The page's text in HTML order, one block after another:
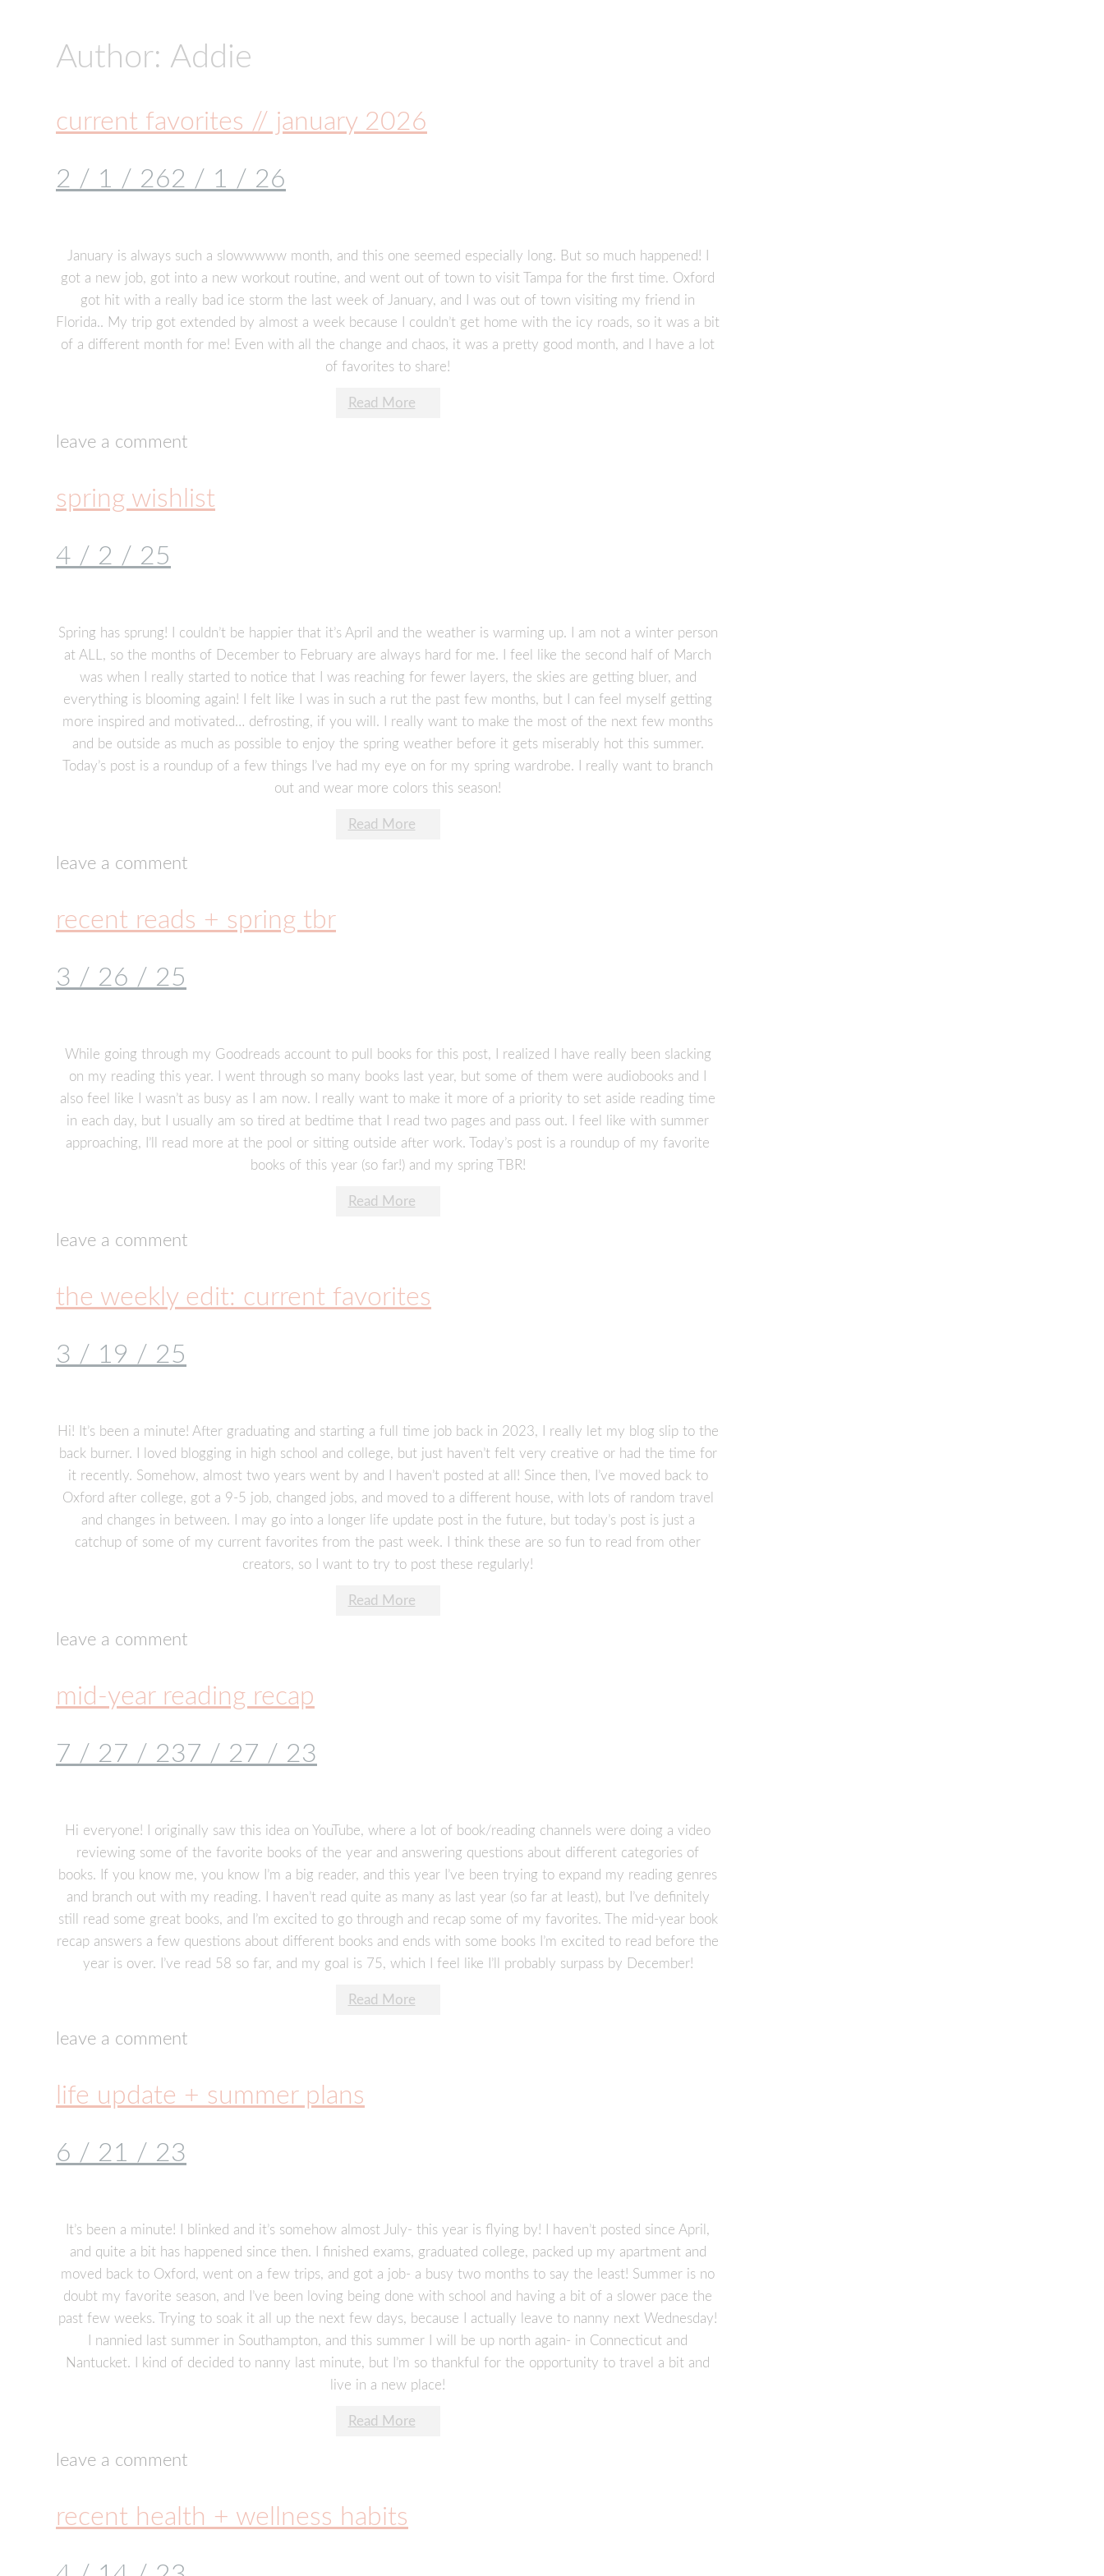
Author: Addie
current favorites // january 2026
2 / 1 / 262 / 1 / 26
January is always such a slowwwww month, and this one seemed especially long. But so much happened! I
got a new job, got into a new workout routine, and went out of town to visit Tampa for the first time. Oxford
got hit with a really bad ice storm the last week of January, and I was out of town visiting my friend in
Florida.. My trip got extended by almost a week because I couldn’t get home with the icy roads, so it was a bit
of a different month for me! Even with all the change and chaos, it was a pretty good month, and I have a lot
of favorites to share!
Read More
leave a comment
spring wishlist
4 / 2 / 25
Spring has sprung! I couldn’t be happier that it’s April and the weather is warming up. I am not a winter person
at ALL, so the months of December to February are always hard for me. I feel like the second half of March
was when I really started to notice that I was reaching for fewer layers, the skies are getting bluer, and
everything is blooming again! I felt like I was in such a rut the past few months, but I can feel myself getting
more inspired and motivated… defrosting, if you will. I really want to make the most of the next few months
and be outside as much as possible to enjoy the spring weather before it gets miserably hot this summer.
Today’s post is a roundup of a few things I’ve had my eye on for my spring wardrobe. I really want to branch
out and wear more colors this season!
Read More
leave a comment
recent reads + spring tbr
3 / 26 / 25
While going through my Goodreads account to pull books for this post, I realized I have really been slacking
on my reading this year. I went through so many books last year, but some of them were audiobooks and I
also feel like I wasn’t as busy as I am now. I really want to make it more of a priority to set aside reading time
in each day, but I usually am so tired at bedtime that I read two pages and pass out. I feel like with summer
approaching, I’ll read more at the pool or sitting outside after work. Today’s post is a roundup of my favorite
books of this year (so far!) and my spring TBR!
Read More
leave a comment
the weekly edit: current favorites
3 / 19 / 25
Hi! It’s been a minute! After graduating and starting a full time job back in 2023, I really let my blog slip to the
back burner. I loved blogging in high school and college, but just haven’t felt very creative or had the time for
it recently. Somehow, almost two years went by and I haven’t posted at all! Since then, I’ve moved back to
Oxford after college, got a 9-5 job, changed jobs, and moved to a different house, with lots of random travel
and changes in between. I may go into a longer life update post in the future, but today’s post is just a
catchup of some of my current favorites from the past week. I think these are so fun to read from other
creators, so I want to try to post these regularly!
Read More
leave a comment
mid-year reading recap
7 / 27 / 23 7 / 27 / 23
Hi everyone! I originally saw this idea on YouTube, where a lot of book/reading channels were doing a video
reviewing some of the favorite books of the year and answering questions about different categories of
books. If you know me, you know I’m a big reader, and this year I’ve been trying to expand my reading genres
and branch out with my reading. I haven’t read quite as many as last year (so far at least), but I’ve definitely
still read some great books, and I’m excited to go through and recap some of my favorites. The mid-year book
recap answers a few questions about different books and ends with some books I’m excited to read before the
year is over. I’ve read 58 so far, and my goal is 75, which I feel like I’ll probably surpass by December!
Read More
leave a comment
life update + summer plans
6 / 21 / 23
It’s been a minute! I blinked and it’s somehow almost July- this year is flying by! I haven’t posted since April,
and quite a bit has happened since then. I finished exams, graduated college, packed up my apartment and
moved back to Oxford, went on a few trips, and got a job- a busy two months to say the least! Summer is no
doubt my favorite season, and I’ve been loving being done with school and having a bit of a slower pace the
past few weeks. Trying to soak it all up the next few days, because I actually leave to nanny next Wednesday!
I nannied last summer in Southampton, and this summer I will be up north again- in Connecticut and
Nantucket. I kind of decided to nanny last minute, but I’m so thankful for the opportunity to travel a bit and
live in a new place!
Read More
leave a comment
recent health + wellness habits